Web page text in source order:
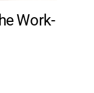
Work-